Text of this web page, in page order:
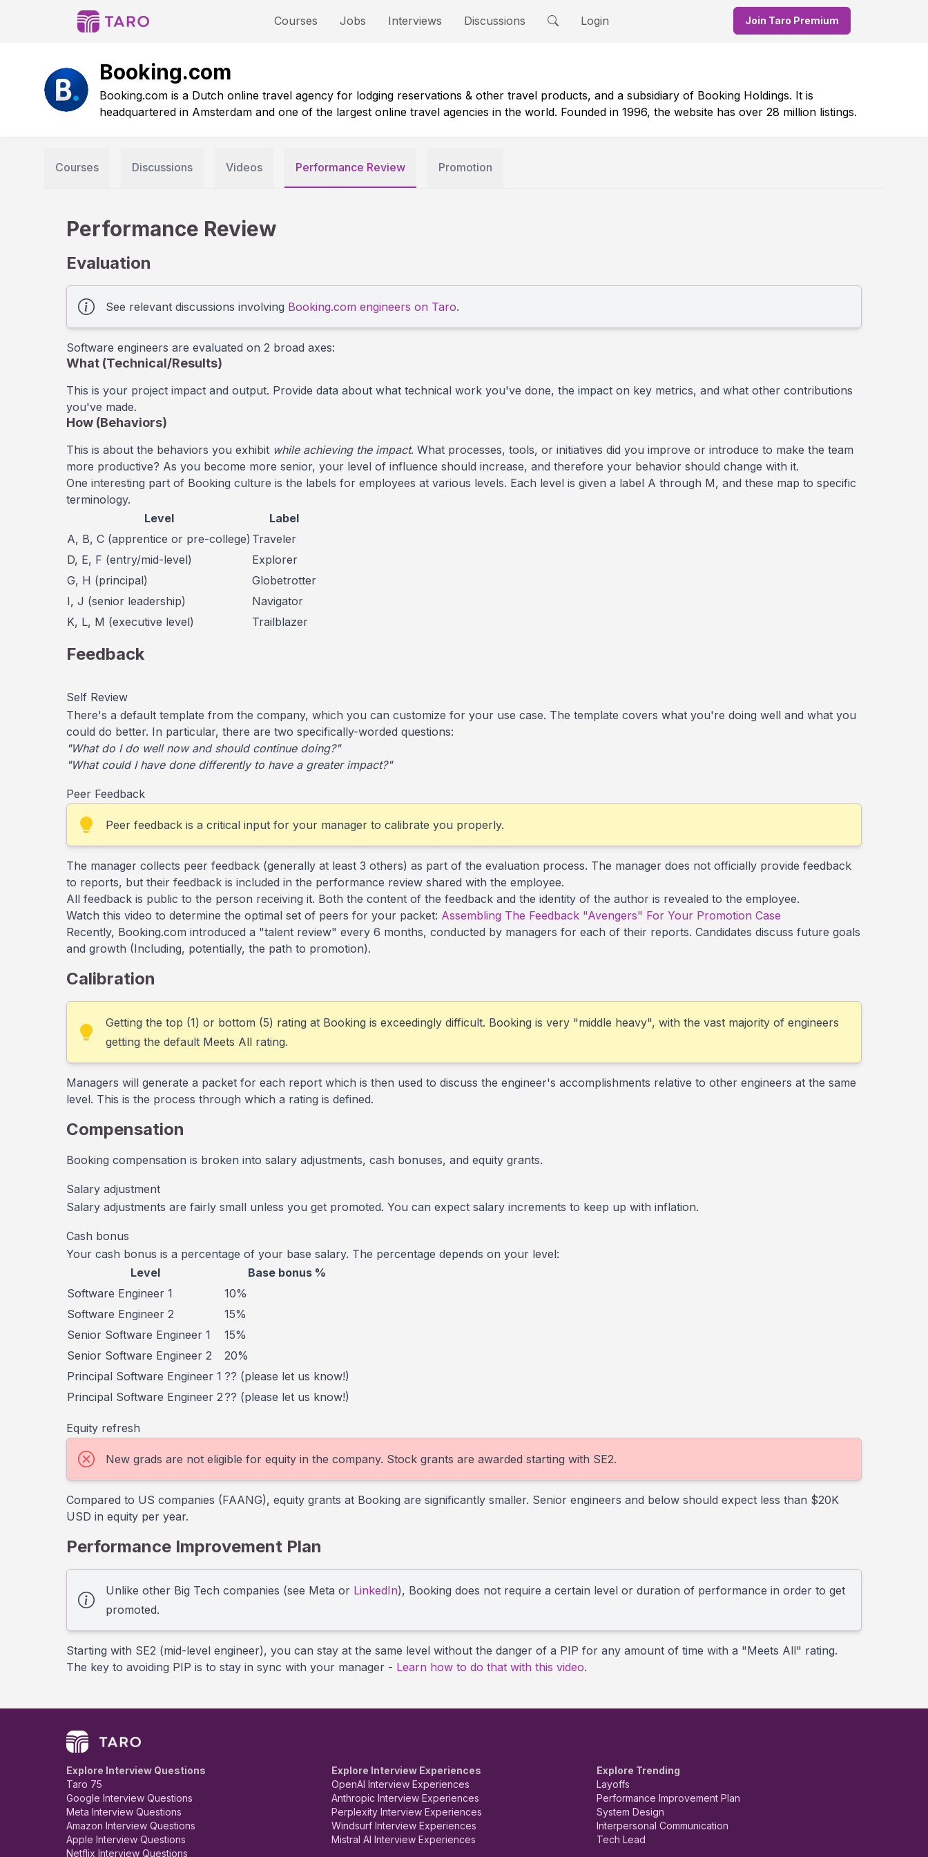
Courses Jobs Interviews Discussions Login Join Taro Premium
Booking.com
Booking.com is a Dutch online travel agency for lodging reservations & other travel products, and a subsidiary of Booking Holdings. It is
headquartered in Amsterdam and one of the largest online travel agencies in the world. Founded in 1996, the website has over 28 million listings.
Courses Discussions Videos Performance Review Promotion
Performance Review
Evaluation
See relevant discussions involving Booking.com engineers on Taro.
Software engineers are evaluated on 2 broad axes:
What (Technical/Results)
This is your project impact and output. Provide data about what technical work you've done, the impact on key metrics, and what other contributions
you've made.
How (Behaviors)
This is about the behaviors you exhibit while achieving the impact. What processes, tools, or initiatives did you improve or introduce to make the team
more productive? As you become more senior, your level of influence should increase, and therefore your behavior should change with it.
One interesting part of Booking culture is the labels for employees at various levels. Each level is given a label A through M, and these map to specific
terminology.
Level
Label
A, B, C (apprentice or pre-college) Traveler
D, E, F (entry/mid-level)
Explorer
G, H (principal)
Globetrotter
I, J (senior leadership)
Navigator
K, L, M (executive level)
Trailblazer
Feedback
Self Review
There's a default template from the company, which you can customize for your use case. The template covers what you're doing well and what you
could do better. In particular, there are two specifically-worded questions:
"What do I do well now and should continue doing?"
"What could I have done differently to have a greater impact?"
Peer Feedback
Peer feedback is a critical input for your manager to calibrate you properly.
The manager collects peer feedback (generally at least 3 others) as part of the evaluation process. The manager does not officially provide feedback
to reports, but their feedback is included in the performance review shared with the employee.
All feedback is public to the person receiving it. Both the content of the feedback and the identity of the author is revealed to the employee.
Watch this video to determine the optimal set of peers for your packet: Assembling The Feedback "Avengers" For Your Promotion Case
Recently, Booking.com introduced a "talent review" every 6 months, conducted by managers for each of their reports. Candidates discuss future goals
and growth (Including, potentially, the path to promotion).
Calibration
Getting the top (1) or bottom (5) rating at Booking is exceedingly difficult. Booking is very "middle heavy", with the vast majority of engineers
getting the default Meets All rating.
Managers will generate a packet for each report which is then used to discuss the engineer's accomplishments relative to other engineers at the same
level. This is the process through which a rating is defined.
Compensation
Booking compensation is broken into salary adjustments, cash bonuses, and equity grants.
Salary adjustment
Salary adjustments are fairly small unless you get promoted. You can expect salary increments to keep up with inflation.
Cash bonus
Your cash bonus is a percentage of your base salary. The percentage depends on your level:
Level
Base bonus %
Software Engineer 1
10%
Software Engineer 2
15%
Senior Software Engineer 1
15%
Senior Software Engineer 2
20%
Principal Software Engineer 1 ?? (please let us know!)
Principal Software Engineer 2 ?? (please let us know!)
Equity refresh
New grads are not eligible for equity in the company. Stock grants are awarded starting with SE2.
Compared to US companies (FAANG), equity grants at Booking are significantly smaller. Senior engineers and below should expect less than $20K
USD in equity per year.
Performance Improvement Plan
Unlike other Big Tech companies (see Meta or LinkedIn), Booking does not require a certain level or duration of performance in order to get
promoted.
Starting with SE2 (mid-level engineer), you can stay at the same level without the danger of a PIP for any amount of time with a "Meets All" rating.
The key to avoiding PIP is to stay in sync with your manager - Learn how to do that with this video.
Explore Interview Questions
Taro 75
Google Interview Questions
Meta Interview Questions
Amazon Interview Questions
Apple Interview Questions
Netflix Interview Questions
Explore Interview Experiences
OpenAI Interview Experiences
Anthropic Interview Experiences
Perplexity Interview Experiences
Windsurf Interview Experiences
Mistral AI Interview Experiences
Explore Trending
Layoffs
Performance Improvement Plan
System Design
Interpersonal Communication
Tech Lead